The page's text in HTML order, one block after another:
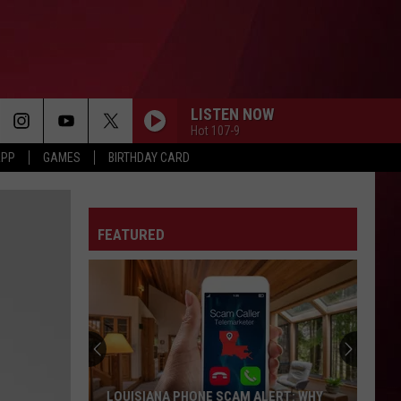
GAMES BIRTHDAY CARD
LISTEN NOW
Hot 107-9
FEATURED
LOUISIANA PHONE SCAM ALERT: WHY